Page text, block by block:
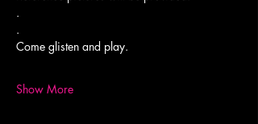
.
.
Come glisten and play.
Show More